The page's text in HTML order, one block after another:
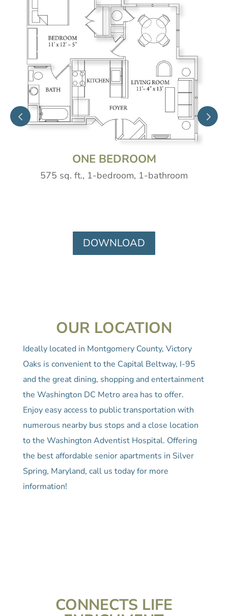
ONE BEDROOM
575 sq. ft., 1-bedroom, 1-bathroom
DOWNLOAD
OUR LOCATION
Ideally located in Montgomery County, Victory
Oaks is convenient to the Capital Beltway, I-95
and the great dining, shopping and entertainment
the Washington DC Metro area has to offer.
Enjoy easy access to public transportation with
numerous nearby bus stops and a close location
to the Washington Adventist Hospital. Offering
the best affordable senior apartments in Silver
Spring, Maryland, call us today for more
information!
CONNECTS LIFE